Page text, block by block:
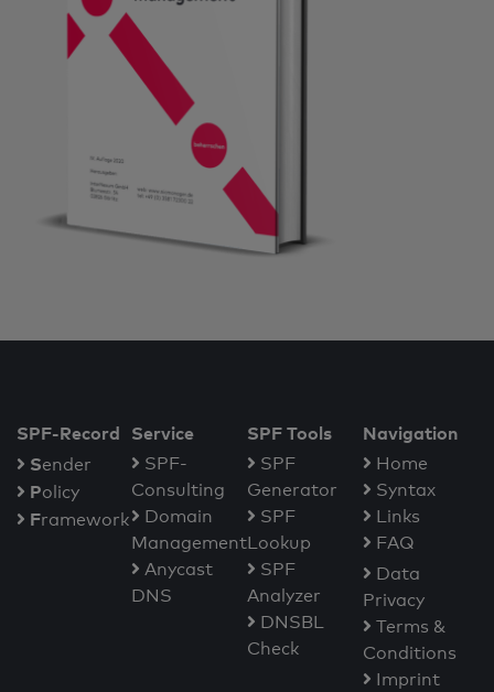
SPF-Record
Sender
Policy
Framework
Service
SPF-
Consulting
Domain
Management
Anycast
DNS
SPF Tools
SPF
Generator
SPF
Lookup
SPF
Analyzer
DNSBL
Check
Navigation
Home
Syntax
Links
FAQ
Data
Privacy
Terms &
Conditions
Imprint